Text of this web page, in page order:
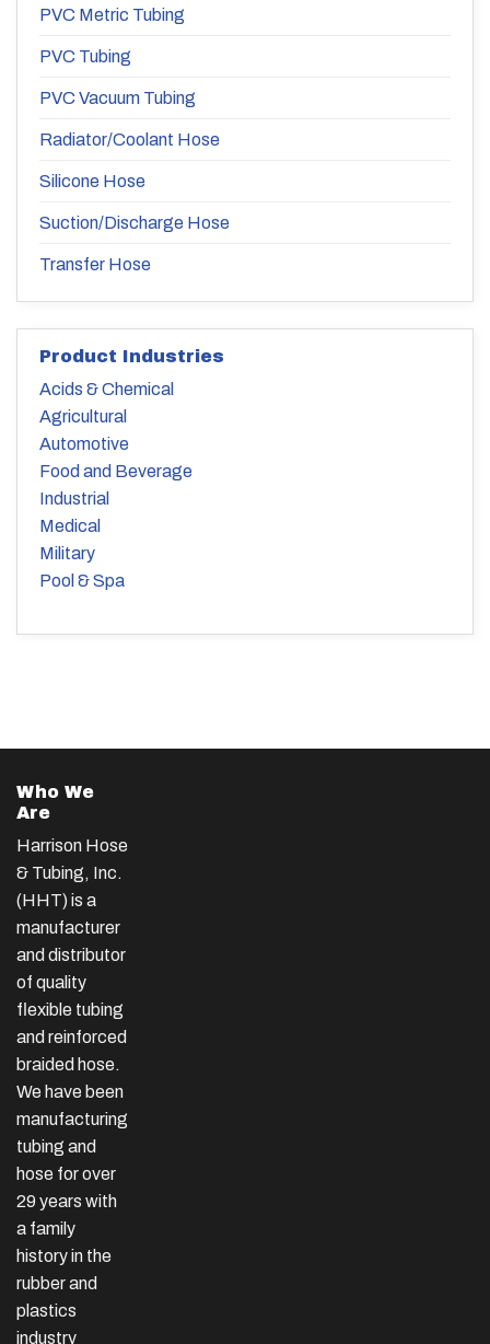
PVC Metric Tubing
PVC Tubing
PVC Vacuum Tubing
Radiator/Coolant Hose
Silicone Hose
Suction/Discharge Hose
Transfer Hose
Product Industries
Acids & Chemical
Agricultural
Automotive
Food and Beverage
Industrial
Medical
Military
Pool & Spa
Who We
Are
Harrison Hose
& Tubing, Inc.
(HHT) is a
manufacturer
and distributor
of quality
flexible tubing
and reinforced
braided hose.
We have been
manufacturing
tubing and
hose for over
29 years with
a family
history in the
rubber and
plastics
industry